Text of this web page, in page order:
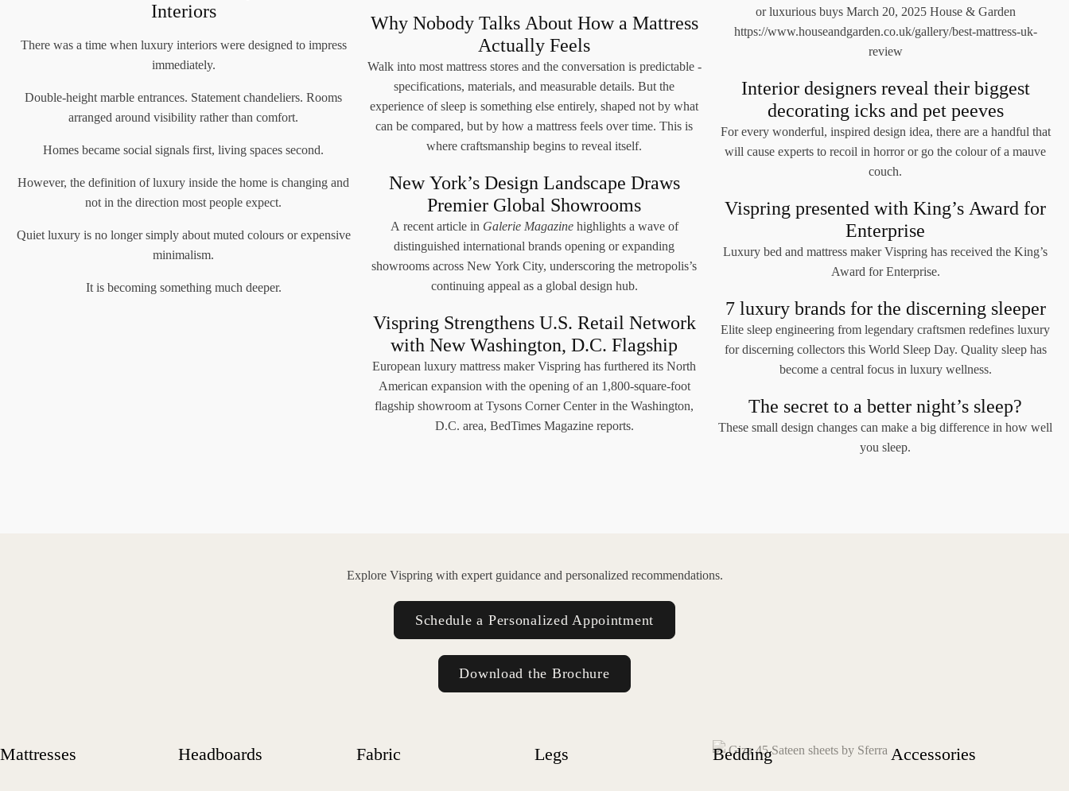
Interiors
There was a time when luxury interiors were designed to impress
immediately.
Double-height marble entrances. Statement chandeliers. Rooms
arranged around visibility rather than comfort.
Homes became social signals first, living spaces second.
However, the definition of luxury inside the home is changing and
not in the direction most people expect.
Quiet luxury is no longer simply about muted colours or expensive
minimalism.
It is becoming something much deeper.
Why Nobody Talks About How a Mattress
Actually Feels
Walk into most mattress stores and the conversation is predictable -
specifications, materials, and measurable details. But the
experience of sleep is something else entirely, shaped not by what
can be compared, but by how a mattress feels over time. This is
where craftsmanship begins to reveal itself.
New York’s Design Landscape Draws
Premier Global Showrooms
A recent article in Galerie Magazinehighlights a wave of
distinguished international brands opening or expanding
showrooms across New York City, underscoring the metropolis’s
continuing appeal as a global design hub.
Vispring Strengthens U.S. Retail Network
with New Washington, D.C. Flagship
European luxury mattress maker Vispring has furthered its North
American expansion with the opening of an 1,800-square-foot
flagship showroom at Tysons Corner Center in the Washington,
D.C. area, BedTimes Magazine reports.
or luxurious buys March 20, 2025 House & Garden
https://www.houseandgarden.co.uk/gallery/best-mattress-uk-
review
Interior designers reveal their biggest
decorating icks and pet peeves
For every wonderful, inspired design idea, there are a handful that
will cause experts to recoil in horror or go the colour of a mauve
couch.
Vispring presented with King’s Award for
Enterprise
Luxury bed and mattress maker Vispring has received the King’s
Award for Enterprise.
7 luxury brands for the discerning sleeper
Elite sleep engineering from legendary craftsmen redefines luxury
for discerning collectors this World Sleep Day. Quality sleep has
become a central focus in luxury wellness.
The secret to a better night’s sleep?
These small design changes can make a big difference in how well
you sleep.
Explore Vispring with expert guidance and personalized recommendations.
Schedule a Personalized Appointment
Download the Brochure
Mattresses Headboards Fabric Legs Bedding Accessories